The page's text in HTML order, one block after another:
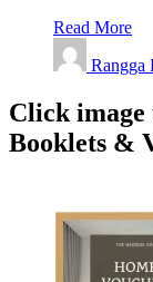
Read More
Rangga
Click
Booklets &